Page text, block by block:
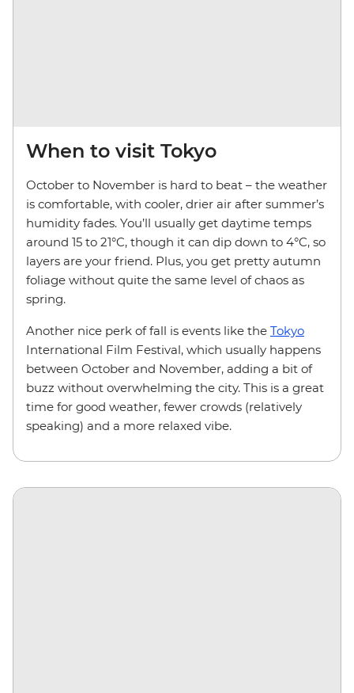
When to visit Tokyo
October to November is hard to beat – the weather
is comfortable, with cooler, drier air after summer’s
humidity fades. You’ll usually get daytime temps
around 15 to 21°C, though it can dip down to 4°C, so
layers are your friend. Plus, you get pretty autumn
foliage without quite the same level of chaos as
spring.
Another nice perk of fall is events like the Tokyo
International Film Festival, which usually happens
between October and November, adding a bit of
buzz without overwhelming the city. This is a great
time for good weather, fewer crowds (relatively
speaking) and a more relaxed vibe.